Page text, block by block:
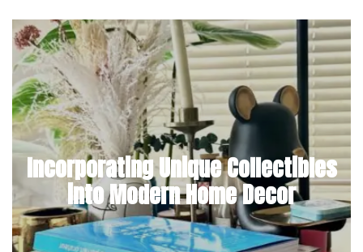
Incorporating Unique Collectibles
into Modern Home Decor